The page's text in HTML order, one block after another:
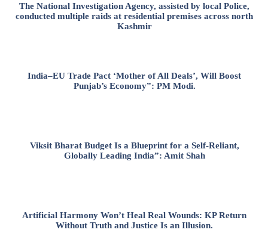
The National Investigation Agency, assisted by local Police,
conducted multiple raids at residential premises across north
Kashmir
India–EU Trade Pact ‘Mother of All Deals’, Will Boost
Punjab’s Economy”: PM Modi.
Viksit Bharat Budget Is a Blueprint for a Self-Reliant,
Globally Leading India”: Amit Shah
Artificial Harmony Won’t Heal Real Wounds: KP Return
Without Truth and Justice Is an Illusion.